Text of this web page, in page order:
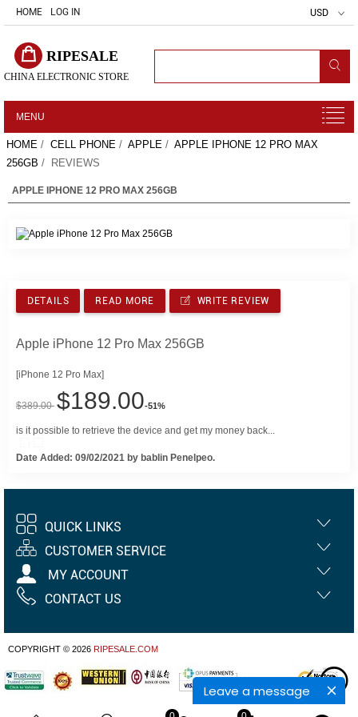
Leave a message
HOME LOG IN USD
RIPESALE
CHINA ELECTRONIC STORE
MENU
HOME / CELL PHONE / APPLE / APPLE IPHONE 12 PRO MAX
256GB / REVIEWS
APPLE IPHONE 12 PRO MAX 256GB
DETAILS READ MORE WRITE REVIEW
Apple iPhone 12 Pro Max 256GB
[iPhone 12 Pro Max]
$389.00 $189.00-51%
is it possible to retrieve the device and get my money back...
Date Added: 09/02/2021 by bablin Penelpeo.
QUICK LINKS
CUSTOMER SERVICE
MY ACCOUNT
CONTACT US
COPYRIGHT © 2026 RIPESALE.COM